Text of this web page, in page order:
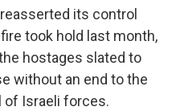
its control
took hold last month,
hostages slated to
without an end to the
of Israeli forces.